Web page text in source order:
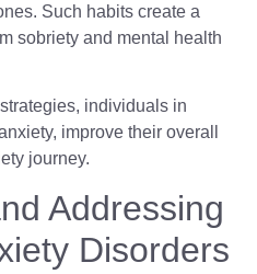
Such habits create a
sobriety and mental health
individuals in
improve their overall
journey.
Addressing
Disorders